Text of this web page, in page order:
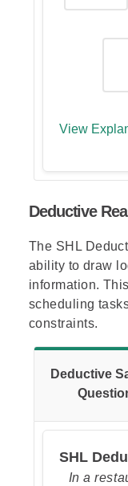
View
The
The
next
next
frames
Thus,
missing
square
shape
triangle
the 5th
Deductive
The SHL
ability to draw
information.
scheduling
constraints.
Deductive
SHL
In a